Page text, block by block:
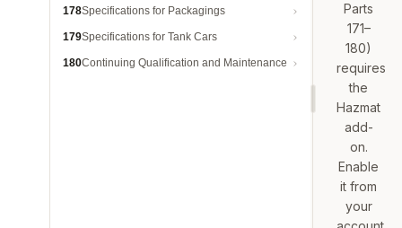
178Specifications for Packagings
179Specifications for Tank Cars
180Continuing Qualification and Maintenance
Parts
171–
180)
requires
the
Hazmat
add-
on.
Enable
it from
your